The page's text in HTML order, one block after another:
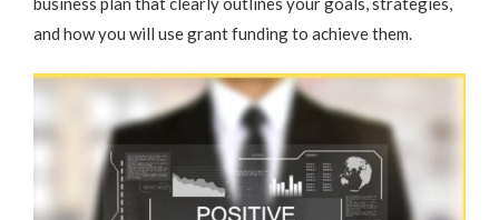
and how you will use grant funding to achieve them.